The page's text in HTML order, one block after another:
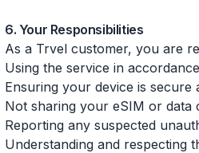
6. Your Responsibilities
As a Trvel customer, you are
Using the service in
Ensuring your device is
Not sharing your eSIM or
Reporting any suspected
Understanding and respecting